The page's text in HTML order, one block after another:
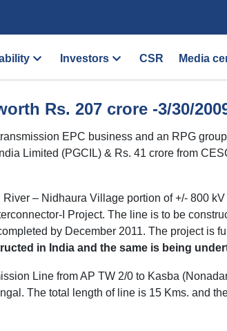
Investors CSR Media
Rs. 207 crore -3/30/
EPC business and an RPG
Limited (PGCIL) & Rs. 41 crore from
– Nidhaura Village portion of +/- 800
I Project. The line is to be
by December 2011. The project is
in India and the same is being
Line from AP TW 2/0 to Kasba
The total length of line is 15 Kms. and